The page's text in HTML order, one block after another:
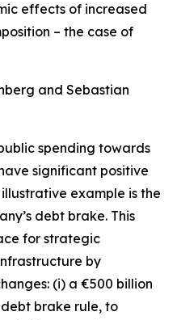
effects of increased
– the case of
and Sebastian
spending towards
significant positive
example is the
debt brake. This
for strategic
by
(i) a €500 billion
brake rule, to